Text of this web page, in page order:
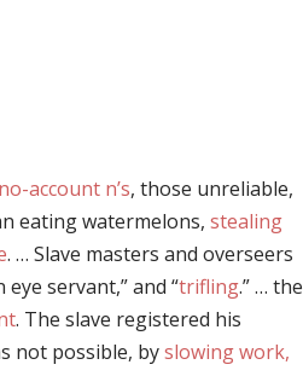
no-account n’s, those unreliable,
eating watermelons,stealing
. … Slave masters and overseers
eye servant,” and “trifling.” … the
. The slave registered his
not possible, byslowing work,